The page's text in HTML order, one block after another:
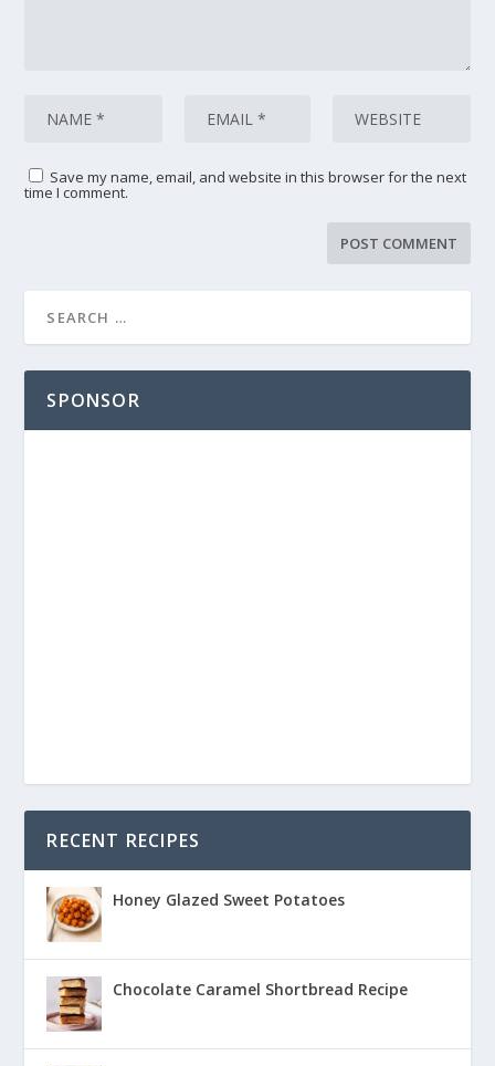
Save my name, email, and website in this browser for the next
time I comment.
SPONSOR
RECENT RECIPES
Honey Glazed Sweet Potatoes
Chocolate Caramel Shortbread Recipe